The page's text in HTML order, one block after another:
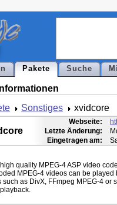
Pakete Suche
Sonstiges xvidcore
Webseite:
Letzte Änderung:
Eingetragen am:
quality MPEG-4 ASP video
MPEG-4 videos can be
such as DivX, FFmpeg MPEG-4 or